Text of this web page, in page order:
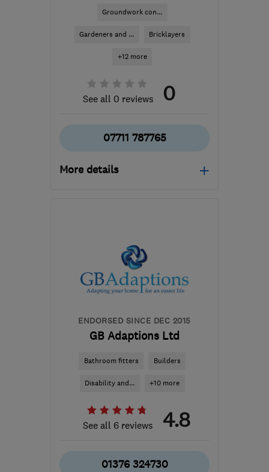
Groundwork con...
Gardeners and ... Bricklayers
+12 more
See all 0 reviews 0
07711 787765
More details
from the centre of
sutkikovaci@gmail.com
ENDORSED SINCE DEC 2015
GB Adaptions Ltd
Bathroom fitters Builders
Disability and... +10 more
See all 6 reviews 4.8
01376 324730